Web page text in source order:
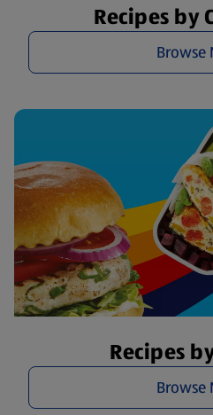
Recipes by
Browse
Recipes
Browse